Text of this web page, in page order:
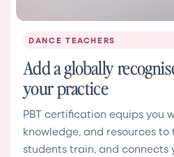
DANCE TEACHERS
Add a globally
your practice
PBT certification equips you
knowledge, and resources
students train, and connects